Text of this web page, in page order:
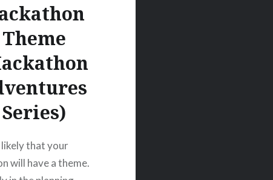
Theme
Series)
that your
will have a theme.